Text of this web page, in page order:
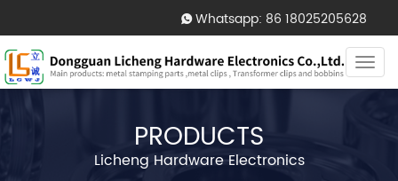
Whatsapp: 86 18025205628
PRODUCTS
Licheng Hardware Electronics